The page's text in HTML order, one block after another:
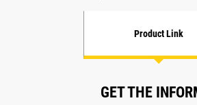
Product Link
GET THE